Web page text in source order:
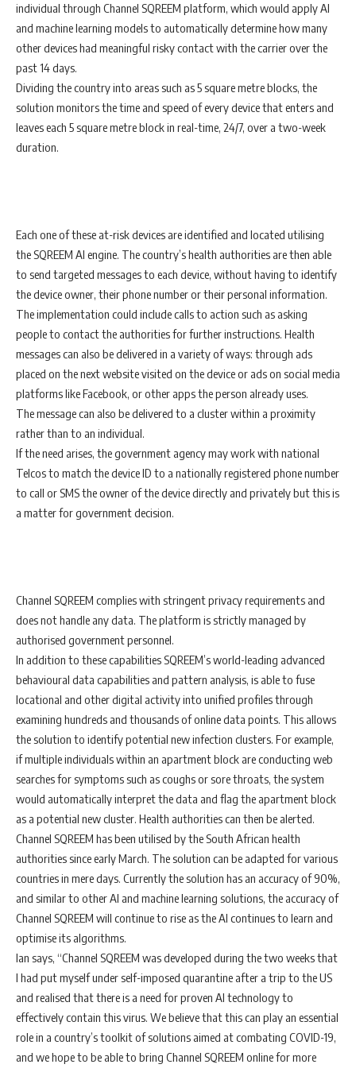
individual through Channel SQREEM platform, which would apply AI
and machine learning models to automatically determine how many
other devices had meaningful risky contact with the carrier over the
past 14 days.
Dividing the country into areas such as 5 square metre blocks, the
solution monitors the time and speed of every device that enters and
leaves each 5 square metre block in real-time, 24/7, over a two-week
duration.
Each one of these at-risk devices are identified and located utilising
the SQREEM AI engine. The country’s health authorities are then able
to send targeted messages to each device, without having to identify
the device owner, their phone number or their personal information.
The implementation could include calls to action such as asking
people to contact the authorities for further instructions. Health
messages can also be delivered in a variety of ways: through ads
placed on the next website visited on the device or ads on social media
platforms like Facebook, or other apps the person already uses.
The message can also be delivered to a cluster within a proximity
rather than to an individual.
If the need arises, the government agency may work with national
Telcos to match the device ID to a nationally registered phone number
to call or SMS the owner of the device directly and privately but this is
a matter for government decision.
Channel SQREEM complies with stringent privacy requirements and
does not handle any data. The platform is strictly managed by
authorised government personnel.
In addition to these capabilities SQREEM’s world-leading advanced
behavioural data capabilities and pattern analysis, is able to fuse
locational and other digital activity into unified profiles through
examining hundreds and thousands of online data points. This allows
the solution to identify potential new infection clusters. For example,
if multiple individuals within an apartment block are conducting web
searches for symptoms such as coughs or sore throats, the system
would automatically interpret the data and flag the apartment block
as a potential new cluster. Health authorities can then be alerted.
Channel SQREEM has been utilised by the South African health
authorities since early March. The solution can be adapted for various
countries in mere days. Currently the solution has an accuracy of 90%,
and similar to other AI and machine learning solutions, the accuracy of
Channel SQREEM will continue to rise as the AI continues to learn and
optimise its algorithms.
Ian says, “Channel SQREEM was developed during the two weeks that
I had put myself under self-imposed quarantine after a trip to the US
and realised that there is a need for proven AI technology to
effectively contain this virus. We believe that this can play an essential
role in a country’s toolkit of solutions aimed at combating COVID-19,
and we hope to be able to bring Channel SQREEM online for more